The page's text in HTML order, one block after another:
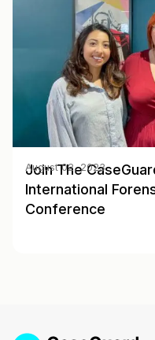
Join The
International
Conference
August 02, 2023